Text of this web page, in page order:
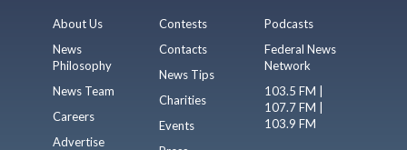
About Us
News
Philosophy
News Team
Careers
Advertise
Contests
Contacts
News Tips
Charities
Events
Podcasts
Federal News
Network
103.5 FM |
107.7 FM |
103.9 FM